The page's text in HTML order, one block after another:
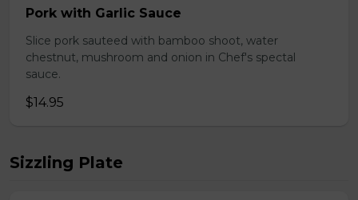
Pork with Garlic Sauce
Slice pork sauteed with bamboo shoot, water
chestnut, mushroom and onion in Chef's spectal
sauce.
$14.95
Sizzling Plate